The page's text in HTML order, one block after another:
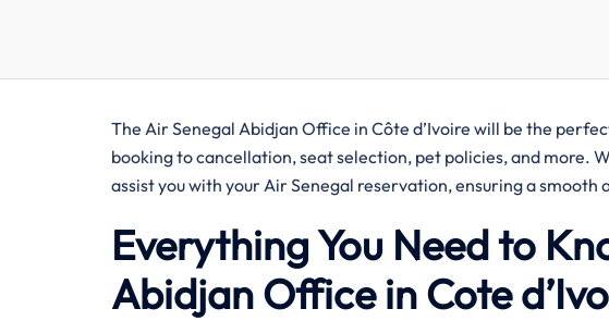
The Air Senegal Abidjan Office in Côte d’Ivoire will be the
booking to cancellation, seat selection, pet policies, and more.
assist you with your Air Senegal reservation, ensuring a
Everything You Need to
Abidjan Office in Cote